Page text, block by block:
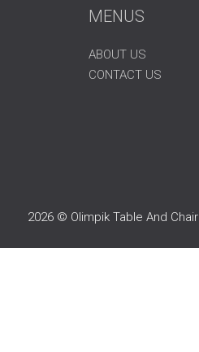
MENUS
ABOUT US
CONTACT US
2026 © Olimpik Table And Chair